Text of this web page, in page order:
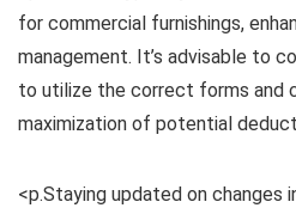
for commercial furnishings,
management. It’s advisable to
to utilize the correct forms and
maximization of potential
<p.Staying updated on changes